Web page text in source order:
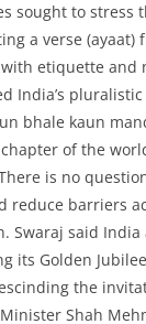
sought to stress
a verse
etiquette and
bhale kaun
of the
is no
barriers
said
its Golden
the
Shah